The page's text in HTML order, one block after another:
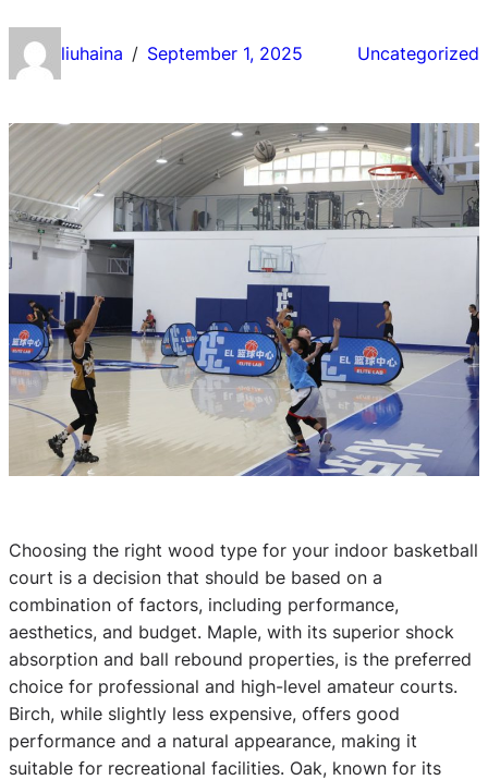
liuhaina / September 1, 2025 Uncategorized
Choosing the right wood type for your indoor basketball
court is a decision that should be based on a
combination of factors, including performance,
aesthetics, and budget. Maple, with its superior shock
absorption and ball rebound properties, is the preferred
choice for professional and high-level amateur courts.
Birch, while slightly less expensive, offers good
performance and a natural appearance, making it
suitable for recreational facilities. Oak, known for its